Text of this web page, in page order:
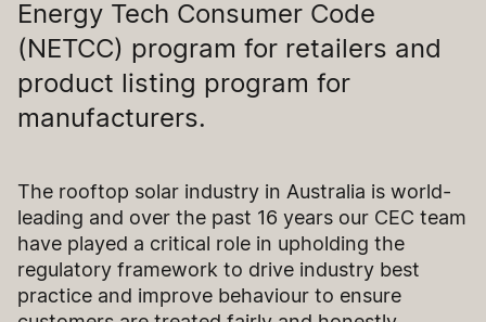
Energy Tech Consumer Code
(NETCC) program for retailers and
product listing program for
manufacturers.
The rooftop solar industry in Australia is world-
leading and over the past 16 years our CEC team
have played a critical role in upholding the
regulatory framework to drive industry best
practice and improve behaviour to ensure